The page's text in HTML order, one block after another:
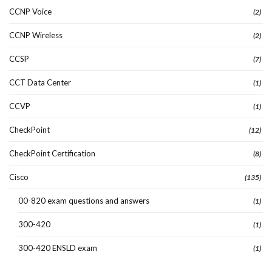
CCNP Voice (2)
CCNP Wireless (2)
CCSP (7)
CCT Data Center (1)
CCVP (1)
CheckPoint (12)
CheckPoint Certification (8)
Cisco (135)
00-820 exam questions and answers (1)
300-420 (1)
300-420 ENSLD exam (1)